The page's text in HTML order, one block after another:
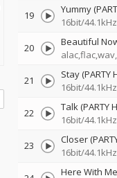
19 Yummy
16bit/44.1kHz
20 Beautiful Now
21 Stay (PARTY
16bit/44.1kHz
22 Talk (PARTY
16bit/44.1kHz
23 Closer
16bit/44.1kHz
Here With Me